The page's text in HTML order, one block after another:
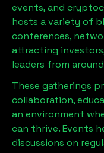
events, and
hosts a variety of
conferences,
attracting
leaders from
These gatherings
collaboration,
an environment
can thrive. Events
discussions on